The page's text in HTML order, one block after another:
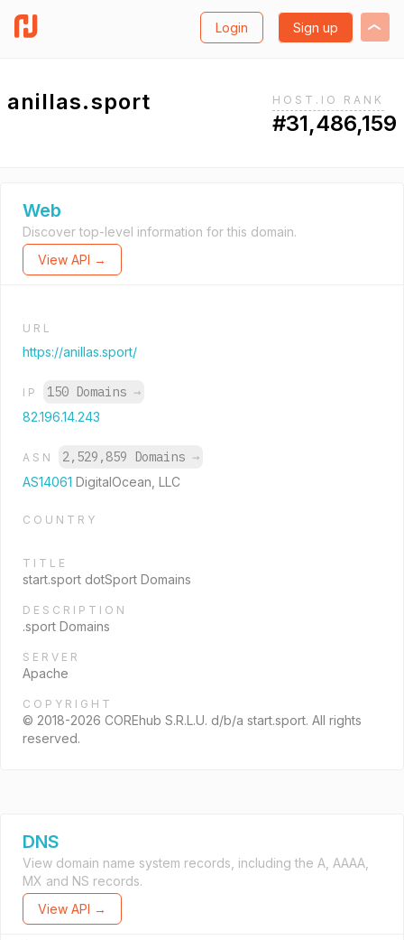
Login Sign up
anillas.sport HOST.IO RANK
#31,486,159
Web
Discover top-level information for this domain.
View API →
URL
https://anillas.sport/
IP 150 Domains →
82.196.14.243
ASN 2,529,859 Domains →
AS14061 DigitalOcean, LLC
COUNTRY
TITLE
start.sport dotSport Domains
DESCRIPTION
.sport Domains
SERVER
Apache
COPYRIGHT
© 2018-2026 COREhub S.R.L.U. d/b/a start.sport. All rights
reserved.
DNS
View domain name system records, including the A, AAAA,
MX and NS records.
View API →